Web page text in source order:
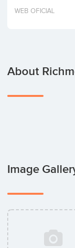
Invest
WEB OFICIAL
About
Image